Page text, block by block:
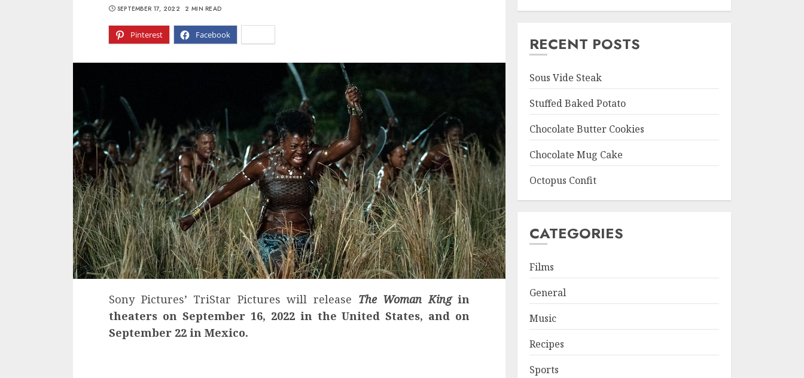
Pinterest Facebook
SEPTEMBER 17, 2022 2 MIN READ
Sony Pictures’ TriStar Pictures will release The Woman Kingin
theaters on September 16, 2022 in the United States, and on
September 22 in Mexico.
RECENT POSTS
Sous Vide Steak
Stuffed Baked Potato
Chocolate Butter Cookies
Chocolate Mug Cake
Octopus Confit
CATEGORIES
Films
General
Music
Recipes
Sports